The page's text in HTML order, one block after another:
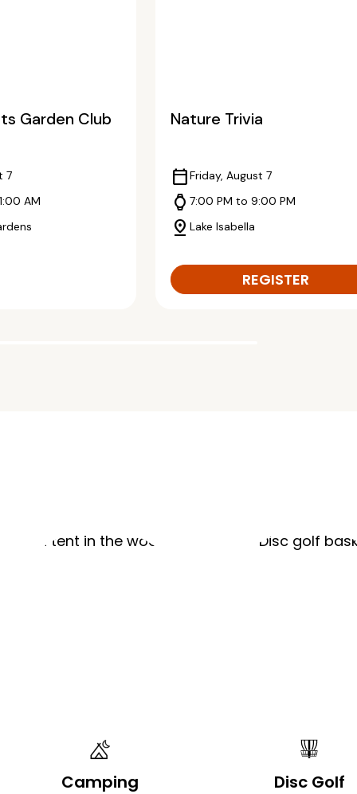
Garden Club
7
AM
Nature Trivia
calendar_todayFriday, August 7
watch7:00 PM to 9:00 PM
pin_dropLake Isabella
REGISTER
Camping Disc Golf